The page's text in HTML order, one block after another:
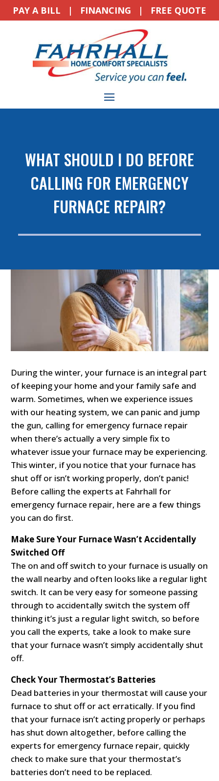
PAY A BILL | FINANCING | FREE QUOTE
WHAT SHOULD I DO BEFORE
CALLING FOR EMERGENCY
FURNACE REPAIR?
During the winter, your furnace is an integral part
of keeping your home and your family safe and
warm. Sometimes, when we experience issues
with our heating system, we can panic and jump
the gun, calling for emergency furnace repair
when there’s actually a very simple fix to
whatever issue your furnace may be experiencing.
This winter, if you notice that your furnace has
shut off or isn’t working properly, don’t panic!
Before calling the experts at Fahrhall for
emergency furnace repair, here are a few things
you can do first.
Make Sure Your Furnace Wasn’t Accidentally
Switched Off
The on and off switch to your furnace is usually on
the wall nearby and often looks like a regular light
switch. It can be very easy for someone passing
through to accidentally switch the system off
thinking it’s just a regular light switch, so before
you call the experts, take a look to make sure
that your furnace wasn’t simply accidentally shut
off.
Check Your Thermostat’s Batteries
Dead batteries in your thermostat will cause your
furnace to shut off or act erratically. If you find
that your furnace isn’t acting properly or perhaps
has shut down altogether, before calling the
experts for emergency furnace repair, quickly
check to make sure that your thermostat’s
batteries don’t need to be replaced.